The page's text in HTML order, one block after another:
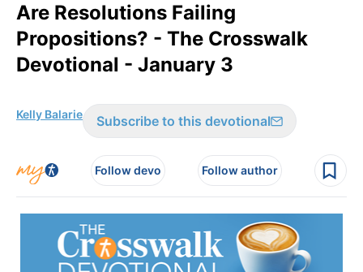
Are Resolutions Failing
Propositions? - The Crosswalk
Devotional - January 3
Kelly Balarie Subscribe to this devotional
Follow devo Follow author